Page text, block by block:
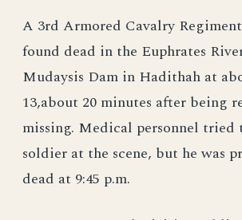
A 3rd Armored Cavalry
found dead in the Euphrates
Mudaysis Dam in Hadithah at
13,about 20 minutes after being
missing. Medical personnel tried
soldier at the scene, but he was
dead at 9:45 p.m.